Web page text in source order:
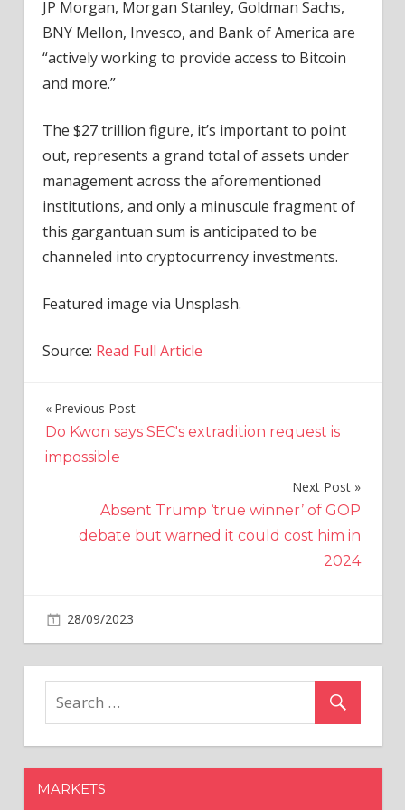
JP Morgan, Morgan Stanley, Goldman Sachs,
BNY Mellon, Invesco, and Bank of America are
“actively working to provide access to Bitcoin
and more.”
The $27 trillion figure, it’s important to point
out, represents a grand total of assets under
management across the aforementioned
institutions, and only a minuscule fragment of
this gargantuan sum is anticipated to be
channeled into cryptocurrency investments.
Featured image via Unsplash.
Source: Read Full Article
Post
navigation
Previous Post
Do Kwon says SEC's extradition request is
impossible
Next Post
Absent Trump ‘true winner’ of GOP
debate but warned it could cost him in
2024
28/09/2023
Crypto
Continue
$LTC,
$XRP,
and
MARKETS